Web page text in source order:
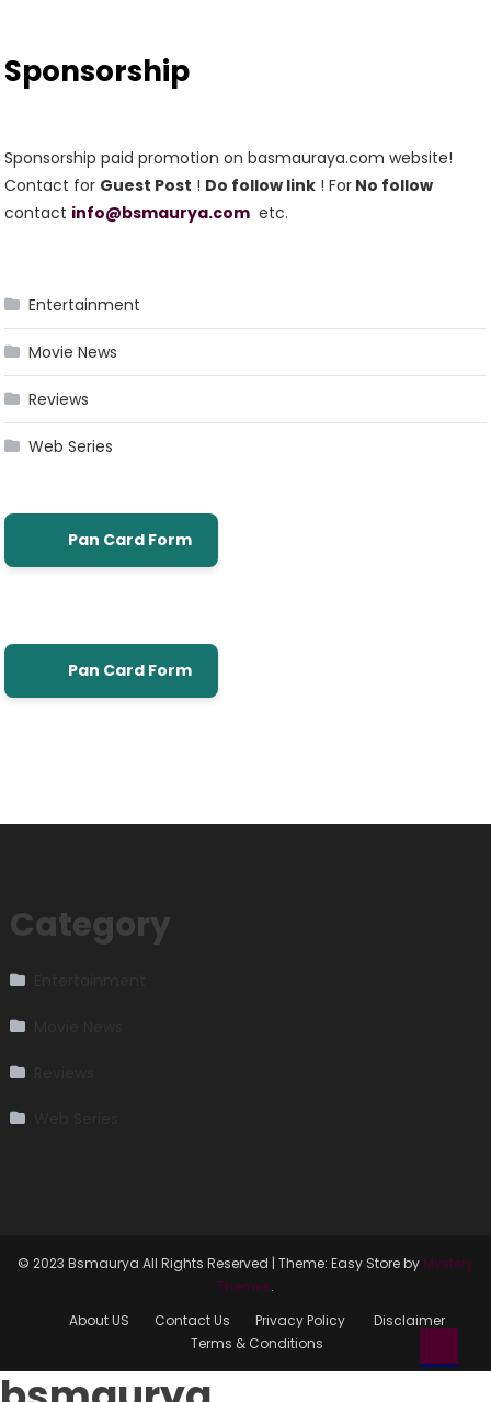
Sponsorship
Sponsorship paid promotion on basmauraya.com website!
Contact for Guest Post ! Do follow link ! For No follow
contact info@bsmaurya.com etc.
Entertainment
Movie News
Reviews
Web Series
Pan Card Form
Pan Card Form
Category
© 2023 Bsmaurya All Rights Reserved | Theme: Easy Store by Mystery
Themes.
About US
Contact Us Privacy Policy
Disclaimer
Terms & Conditions